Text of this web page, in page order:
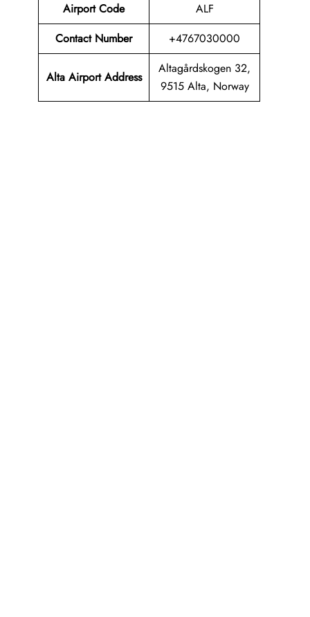
Airport Code
ALF
Contact Number
+4767030000
Alta Airport Address
Altagårdskogen 32,
9515 Alta, Norway